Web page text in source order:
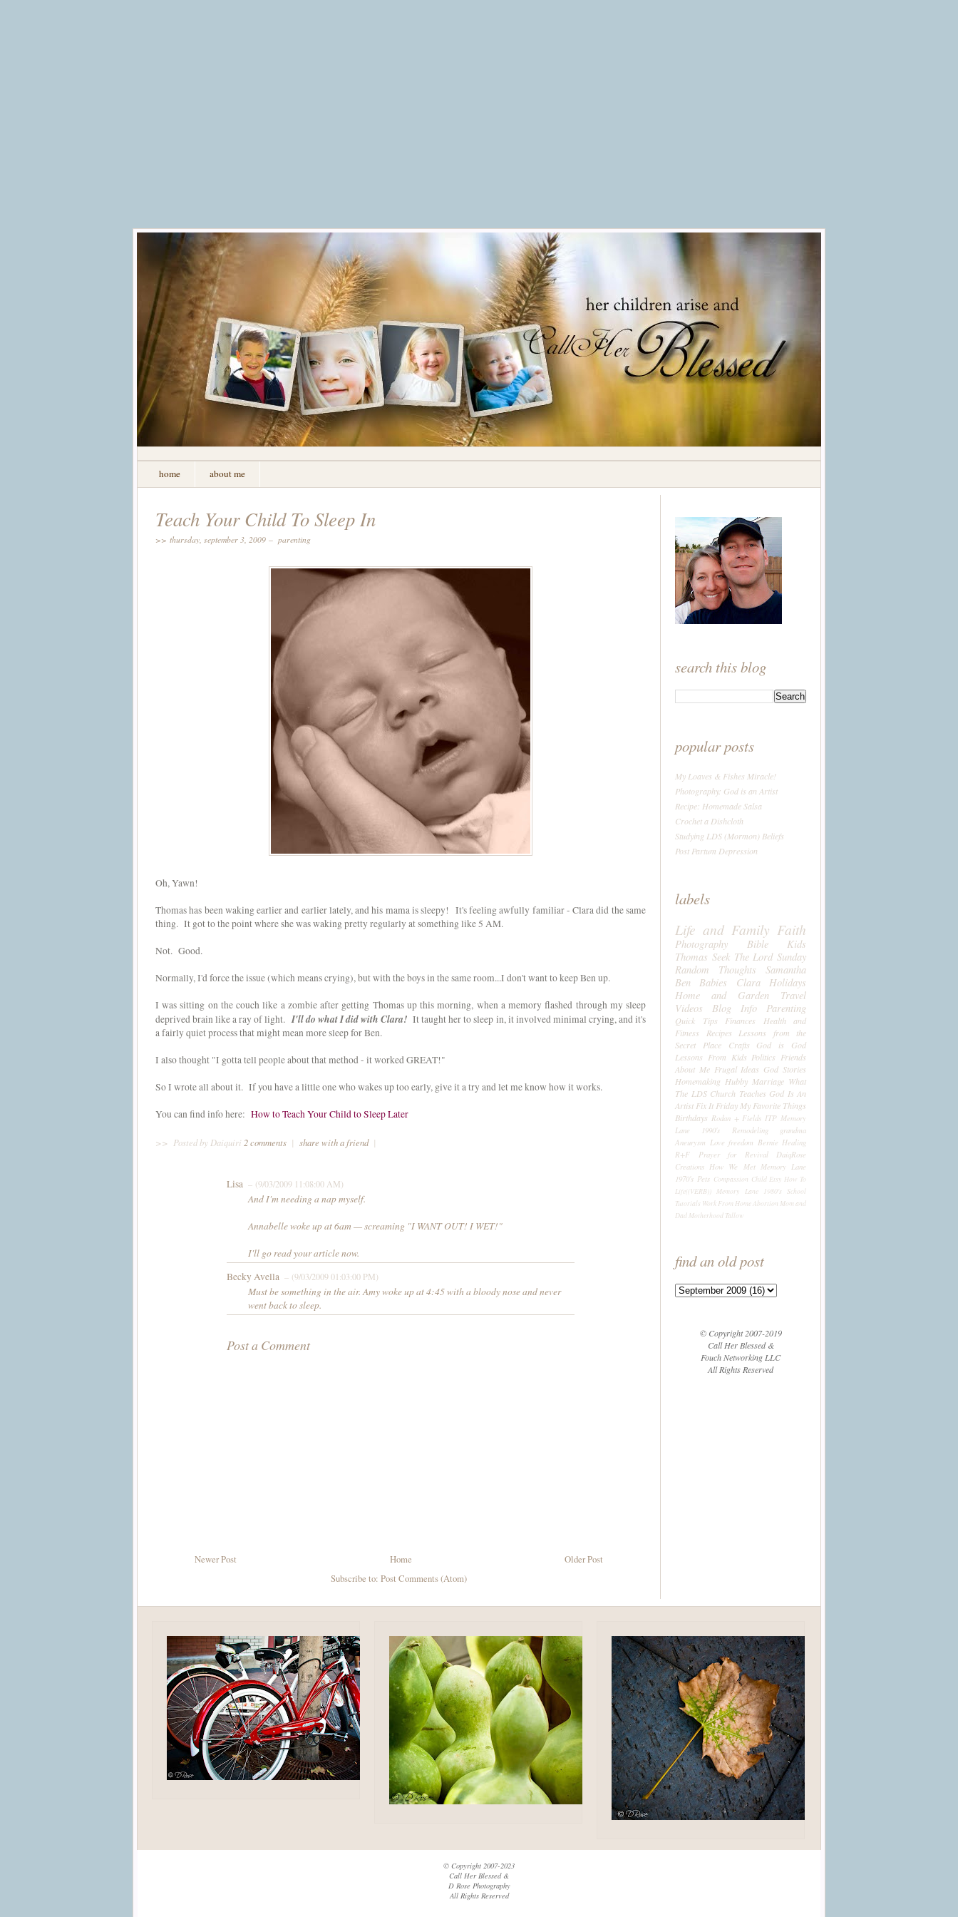
home about me
Teach Your Child To Sleep In
>> thursday, september 3, 2009 – parenting
Oh, Yawn!
Thomas has been waking earlier and earlier lately, and his mama is sleepy! It's feeling awfully familiar - Clara did the same
thing. It got to the point where she was waking pretty regularly at something like 5 AM.
Not. Good.
Normally, I'd force the issue (which means crying), but with the boys in the same room...I don't want to keep Ben up.
I was sitting on the couch like a zombie after getting Thomas up this morning, when a memory flashed through my sleep
deprived brain like a ray of light.I'll do what I did with Clara! It taught her to sleep in, it involved minimal crying, and it's
a fairly quiet process that might mean more sleep for Ben.
I also thought "I gotta tell people about that method - it worked GREAT!"
So I wrote all about it. If you have a little one who wakes up too early, give it a try and let me know how it works.
You can find info here: How to Teach Your Child to Sleep Later
>> Posted by Daiquiri 2 comments | share with a friend |
Lisa – (9/03/2009 11:08:00 AM)
And I'm needing a nap myself.
Annabelle woke up at 6am — screaming "I WANT OUT! I WET!"
I'll go read your article now.
Becky Avella – (9/03/2009 01:03:00 PM)
Must be something in the air. Amy woke up at 4:45 with a bloody nose and never
went back to sleep.
Post a Comment
Newer Post Older Post
Home
Subscribe to: Post Comments (Atom)
search this blog
popular posts
My Loaves & Fishes Miracle!
Photography: God is an Artist
Recipe: Homemade Salsa
Crochet a Dishcloth
Studying LDS (Mormon) Beliefs
Post Partum Depression
labels
Life and Family Faith
Photography Bible
Kids
Thomas Seek The Lord Sunday
Random Thoughts
Samantha
Ben
Babies Clara
Holidays
Home and Garden
Travel
Videos
Blog Info Parenting
Quick Tips Finances
Health and
Fitness
Recipes
Lessons from the
Secret Place
Crafts
God is God
Lessons From Kids Politics Friends
About Me Frugal Ideas God Stories
Homemaking Hubby Marriage What
The LDS Church Teaches God Is An
Artist Fix It Friday My Favorite Things
Birthdays Rodan + Fields ITP Memory
Lane 1990's
Remodeling
grandma
Aneurysm Love freedom Bernie Healing
R+F
Prayer for Revival
DaiqRose
Creations How We Met Memory Lane
1970's Pets Compassion Child Etsy How To
Life((VERB)) Memory Lane 1980's
School
Tutorials Work From HomeAbortion Mom and
DadMotherhood Tallow
find an old post
© Copyright 2007-2019
Call Her Blessed &
Fouch Networking LLC
All Rights Reserved
© Copyright 2007-2023
Call Her Blessed &
D Rose Photography
All Rights Reserved